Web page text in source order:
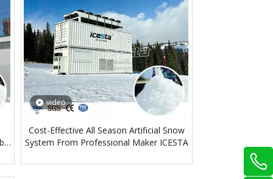
video
Cost-Effective All Season Artificial Snow
System From Professional Maker ICESTA